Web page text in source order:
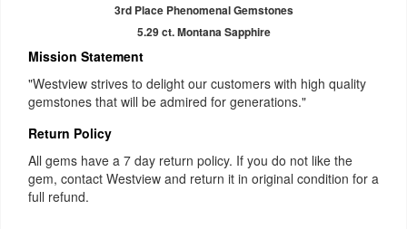
3rd Place Phenomenal Gemstones
5.29 ct. Montana Sapphire
Mission Statement
"Westview strives to delight our customers with high quality
gemstones that will be admired for generations."
Return Policy
All gems have a 7 day return policy. If you do not like the
gem, contact Westview and return it in original condition for a
full refund.